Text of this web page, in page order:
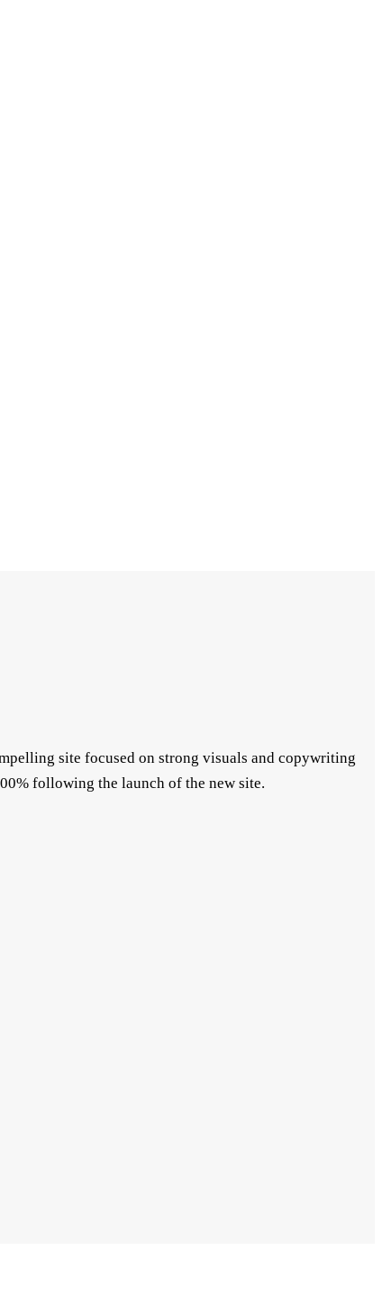
site focused on strong visuals and copywriting
following the launch of the new site.